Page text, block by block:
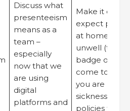
Discuss what
presenteeism
means as a
team –
especially
now that we
are using
digital
platforms and
Make it clear
expect
at home
unwell (that
badge of
come to
you are
sickness
policies to